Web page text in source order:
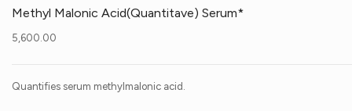
Methyl Malonic Acid(Quantitave) Serum*
5,600.00
Quantifies serum methylmalonic acid.